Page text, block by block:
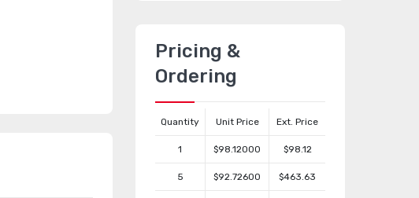
Pricing &
Ordering
Quantity Unit Price Ext. Price
1 $98.12000 $98.12
5 $92.72600 $463.63